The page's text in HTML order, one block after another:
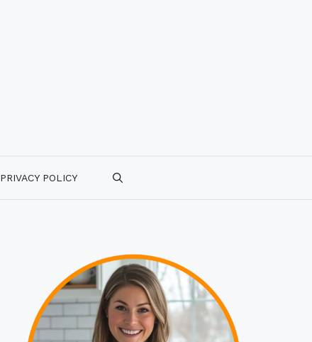
PRIVACY POLICY